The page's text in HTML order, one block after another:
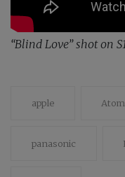
“Blind Love” shot on
apple
panasonic